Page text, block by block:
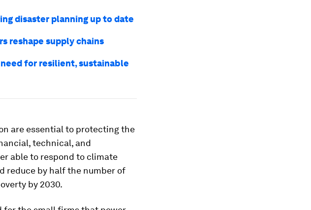
disaster planning up to date
reshape supply chains
for resilient, sustainable
are essential to protecting the
technical, and
able to respond to climate
reduce by half the number of
by 2030.